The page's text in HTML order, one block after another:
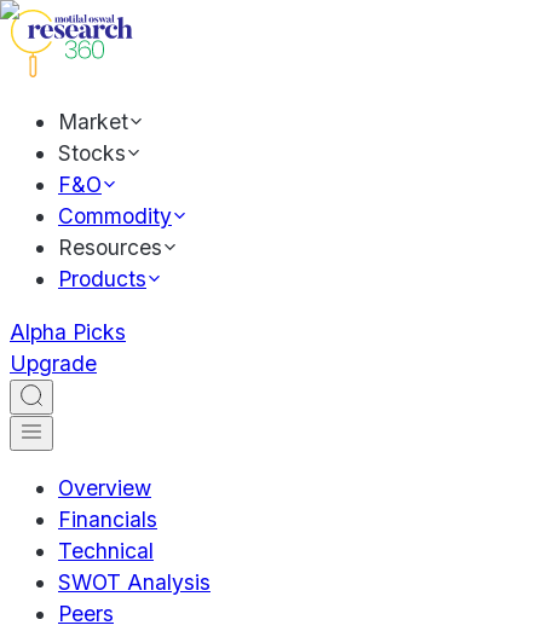
Market
Stocks
F&O
Commodity
Resources
Products
Alpha Picks
Upgrade
Overview
Financials
Technical
SWOT Analysis
Peers